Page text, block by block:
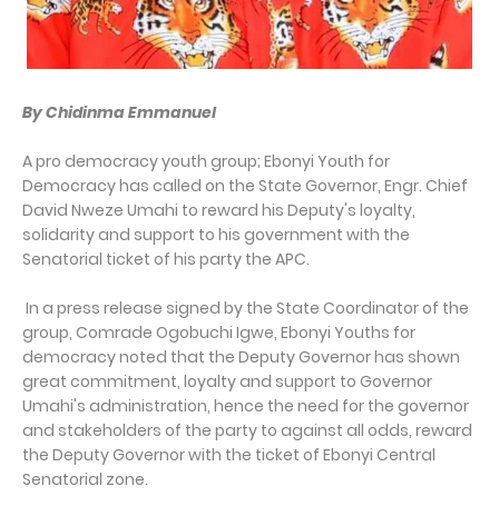
By Chidinma Emmanuel
A pro democracy youth group; Ebonyi Youth for
Democracy has called on the State Governor, Engr. Chief
David Nweze Umahi to reward his Deputy's loyalty,
solidarity and support to his government with the
Senatorial ticket of his party the APC.
In a press release signed by the State Coordinator of the
group, Comrade Ogobuchi Igwe, Ebonyi Youths for
democracy noted that the Deputy Governor has shown
great commitment, loyalty and support to Governor
Umahi's administration, hence the need for the governor
and stakeholders of the party to against all odds, reward
the Deputy Governor with the ticket of Ebonyi Central
Senatorial zone.